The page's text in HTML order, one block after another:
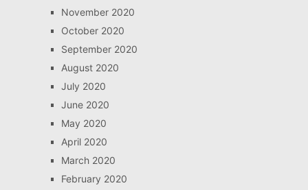
November 2020
October 2020
September 2020
August 2020
July 2020
June 2020
May 2020
April 2020
March 2020
February 2020